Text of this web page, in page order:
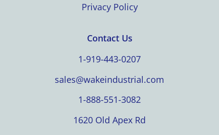
Privacy Policy
Contact Us
1-919-443-0207
sales@wakeindustrial.com
1-888-551-3082
1620 Old Apex Rd